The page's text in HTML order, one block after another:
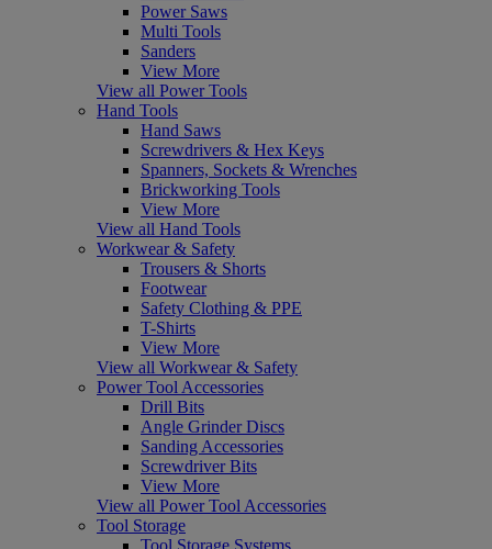
Power Saws
Multi Tools
Sanders
View More
View all Power Tools
Hand Tools
Hand Saws
Screwdrivers & Hex Keys
Spanners, Sockets & Wrenches
Brickworking Tools
View More
View all Hand Tools
Workwear & Safety
Trousers & Shorts
Footwear
Safety Clothing & PPE
T-Shirts
View More
View all Workwear & Safety
Power Tool Accessories
Drill Bits
Angle Grinder Discs
Sanding Accessories
Screwdriver Bits
View More
View all Power Tool Accessories
Tool Storage
Tool Storage Systems